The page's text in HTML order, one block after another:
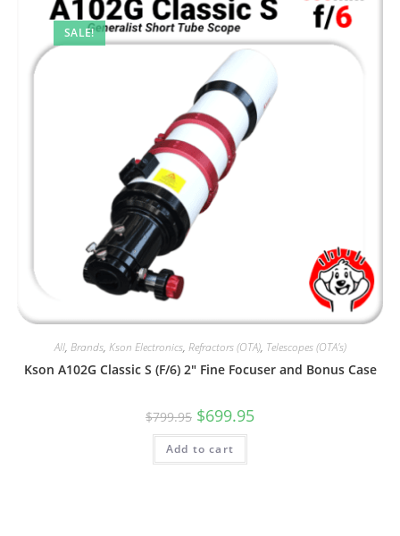
SALE!
All, Brands, Kson Electronics, Refractors (OTA), Telescopes (OTA's)
Kson A102G Classic S (F/6) 2″ Fine Focuser and Bonus Case
$799.95 Original
price
was:
$799.95.
$699.95
Add to cart